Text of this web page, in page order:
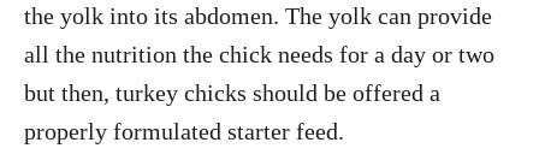
the yolk into its abdomen. The yolk can provide
all the nutrition the chick needs for a day or two
but then, turkey chicks should be offered a
properly formulated starter feed.